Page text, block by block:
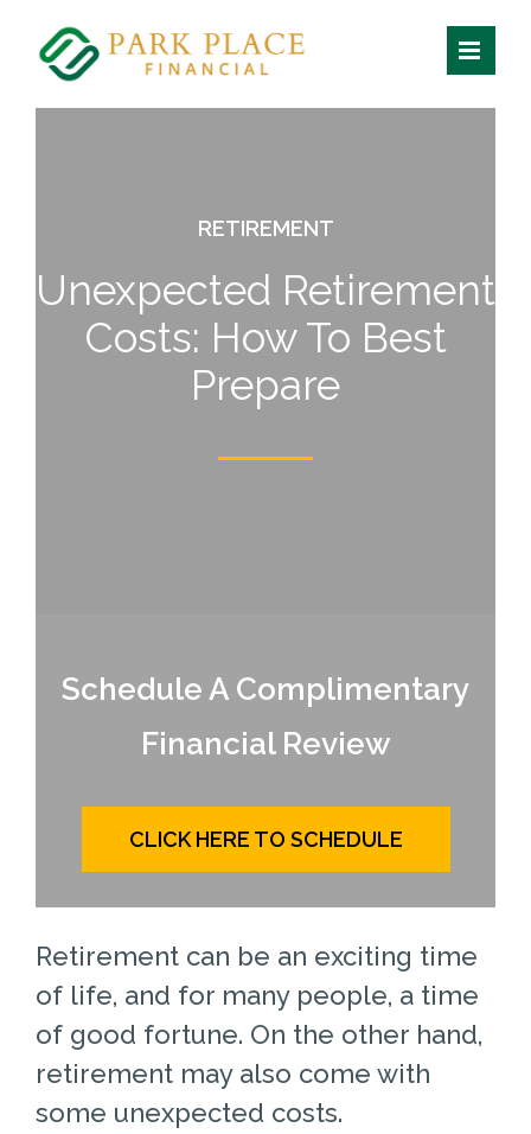
content
RETIREMENT
Unexpected Retirement
Costs: How To Best
Prepare
Schedule A Complimentary
Financial Review
CLICK HERE TO SCHEDULE
Retirement can be an exciting time
of life, and for many people, a time
of good fortune. On the other hand,
retirement may also come with
some unexpected costs.